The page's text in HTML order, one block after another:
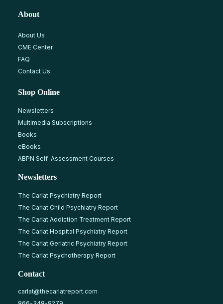
About
About Us
CME Center
FAQ
Contact Us
Shop Online
Newsletters
Multimedia Subscriptions
Books
eBooks
ABPN Self-Assessment Courses
Newsletters
The Carlat Psychiatry Report
The Carlat Child Psychiatry Report
The Carlat Addiction Treatment Report
The Carlat Hospital Psychiatry Report
The Carlat Geriatric Psychiatry Report
The Carlat Psychotherapy Report
Contact
carlat@thecarlatreport.com